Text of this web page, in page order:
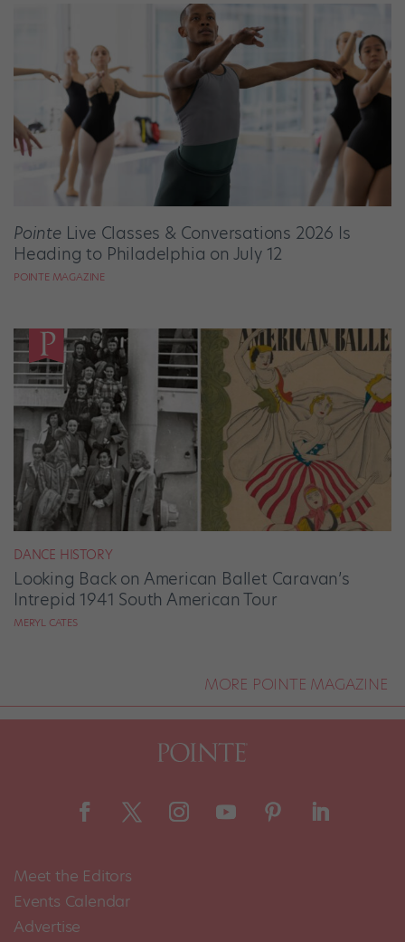
PointeLive Classes & Conversations 2026 Is
Heading to Philadelphia on July 12
POINTE MAGAZINE
DANCE HISTORY
Looking Back on American Ballet Caravan’s
Intrepid 1941 South American Tour
MERYL CATES
MORE POINTE MAGAZINE
Meet the Editors
Events Calendar
Advertise